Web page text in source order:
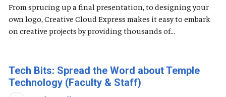
From sprucing up a final presentation, to designing your
own logo, Creative Cloud Express makes it easy to embark
on creative projects by providing thousands of...
Tech Bits: Spread the Word about Temple
Technology (Faculty & Staff)